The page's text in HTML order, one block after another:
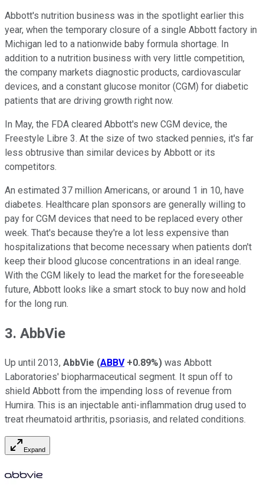
Abbott's nutrition business was in the spotlight earlier this
year, when the temporary closure of a single Abbott factory in
Michigan led to a nationwide baby formula shortage. In
addition to a nutrition business with very little competition,
the company markets diagnostic products, cardiovascular
devices, and a constant glucose monitor (CGM) for diabetic
patients that are driving growth right now.
In May, the FDA cleared Abbott's new CGM device, the
Freestyle Libre 3. At the size of two stacked pennies, it's far
less obtrusive than similar devices by Abbott or its
competitors.
An estimated 37 million Americans, or around 1 in 10, have
diabetes. Healthcare plan sponsors are generally willing to
pay for CGM devices that need to be replaced every other
week. That's because they're a lot less expensive than
hospitalizations that become necessary when patients don't
keep their blood glucose concentrations in an ideal range.
With the CGM likely to lead the market for the foreseeable
future, Abbott looks like a smart stock to buy now and hold
for the long run.
3. AbbVie
Up until 2013, AbbVie (ABBV +0.89%) was Abbott
Laboratories' biopharmaceutical segment. It spun off to
shield Abbott from the impending loss of revenue from
Humira. This is an injectable anti-inflammation drug used to
treat rheumatoid arthritis, psoriasis, and related conditions.
Expand